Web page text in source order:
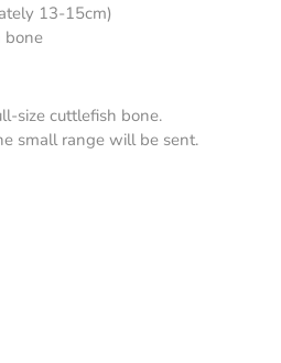
13-15cm)
bone
size cuttlefish bone.
small range will be sent.